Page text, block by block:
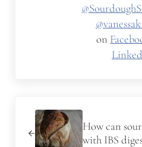
on
How can
with IBS